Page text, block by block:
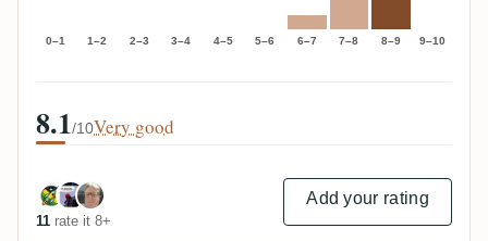
0–1 1–2 2–3 3–4 4–5 5–6 6–7 7–8 8–9 9–10
8.1/10Very good
11 rate it 8+
Add your rating